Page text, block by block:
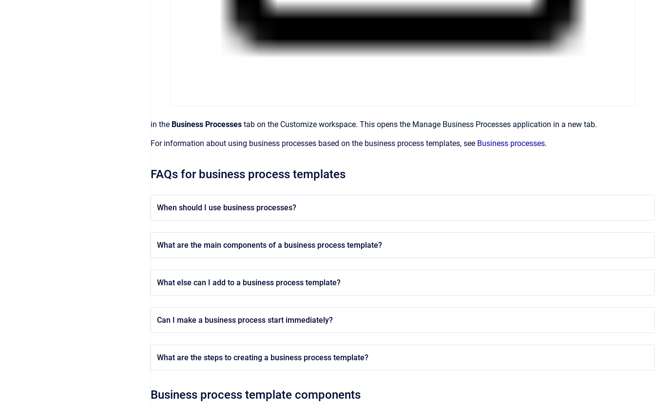
in the Business Processes tab on the Customize workspace. This opens the Manage Business Processes application in a new tab.
For information about using business processes based on the business process templates, see Business processes.
FAQs for business process templates
When should I use business processes?
What are the main components of a business process template?
What else can I add to a business process template?
Can I make a business process start immediately?
What are the steps to creating a business process template?
Business process template components